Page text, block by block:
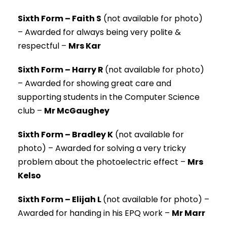
Sixth Form – Faith S (not available for photo)
– Awarded for always being very polite &
respectful – Mrs Kar
Sixth Form – Harry R (not available for photo)
– Awarded for showing great care and
supporting students in the Computer Science
club – Mr McGaughey
Sixth Form – Bradley K (not available for
photo) – Awarded for solving a very tricky
problem about the photoelectric effect – Mrs
Kelso
Sixth Form – Elijah L(not available for photo) –
Awarded for handing in his EPQ work – Mr Marr